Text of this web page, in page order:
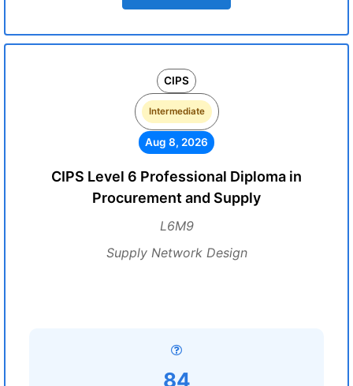
CIPS
Intermediate
Aug 8, 2026
CIPS Level 6 Professional Diploma in
Procurement and Supply
L6M9
Supply Network Design
84